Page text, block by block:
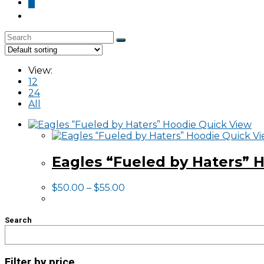
Skip
content
View:
12
24
All
Quick View
Quick
Eagles “Fueled by Haters”
$50.00 – $55.00
Search